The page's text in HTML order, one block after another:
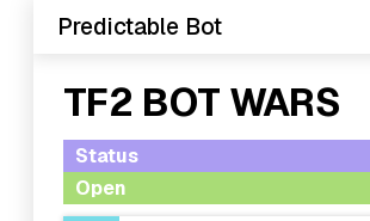
Predictable Bot
TF2 BOT WARS
Status
Open